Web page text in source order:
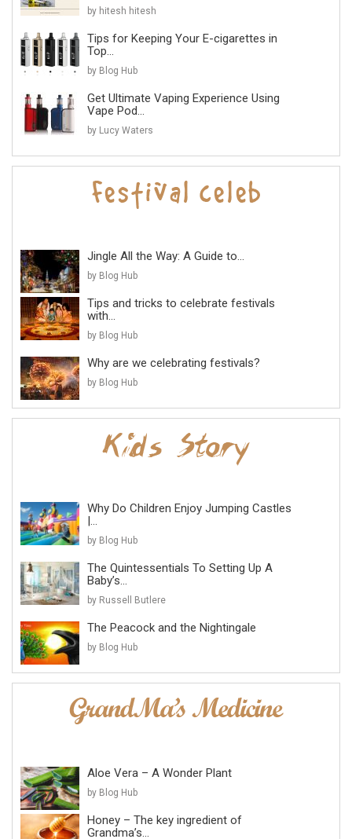
by hitesh hitesh
Tips for Keeping Your E-cigarettes in
Top...
by Blog Hub
Get Ultimate Vaping Experience Using
Vape Pod...
by Lucy Waters
Jingle All the Way: A Guide to...
by Blog Hub
Tips and tricks to celebrate festivals
with...
by Blog Hub
Why are we celebrating festivals?
by Blog Hub
Why Do Children Enjoy Jumping Castles
|...
by Blog Hub
The Quintessentials To Setting Up A
Baby’s...
by Russell Butlere
The Peacock and the Nightingale
by Blog Hub
Aloe Vera – A Wonder Plant
by Blog Hub
Honey – The key ingredient of
Grandma’s...